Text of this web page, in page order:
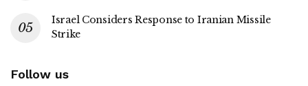
Israel Considers Response to Iranian Missile
Strike
Follow us